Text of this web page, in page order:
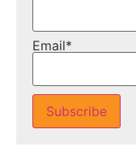
Email*